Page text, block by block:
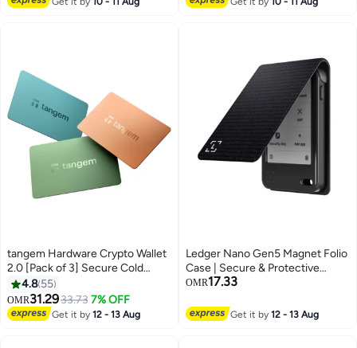
MacOS & Windows
tangem Hardware Crypto Wallet
2.0 [Pack of 3] Secure Cold
Storage for Bitcoin, Ethereum,
NFTs & 13,000+ Tokens NFC Tap
Wallet - Pastel
4.8 55
OMR31.2933.73 7% OFF
Get it by12 - 13 Aug
Ledger Nano Gen5 Magnet Folio
Case | Secure & Protective
Storage Case for Nano Gen5
Anti-Scratch, Slim and
Lightweight - Party Aubergine
OMR17.33
Get it by12 - 13 Aug